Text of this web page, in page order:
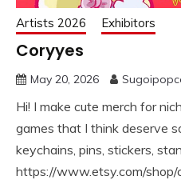
Artists 2026 Exhibitors
Coryyes
May 20, 2026
Hi! I make cute merch for
games that I think deserve
keychains, pins, stickers,
https://www.etsy.com/shop/